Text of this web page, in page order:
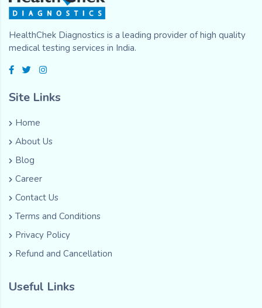
HealthChek Diagnostics is a leading provider of high quality
medical testing services in India.
Site Links
Home
About Us
Blog
Career
Contact Us
Terms and Conditions
Privacy Policy
Refund and Cancellation
Useful Links